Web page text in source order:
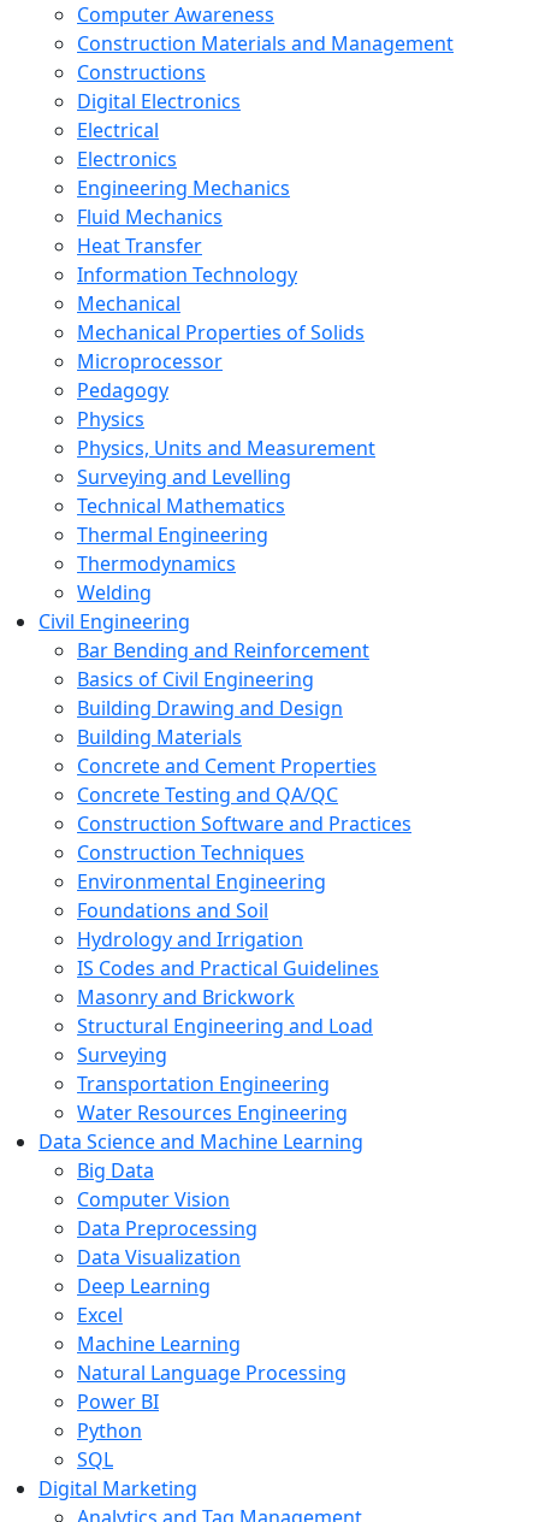
Computer Awareness
Construction Materials and Management
Constructions
Digital Electronics
Electrical
Electronics
Engineering Mechanics
Fluid Mechanics
Heat Transfer
Information Technology
Mechanical
Mechanical Properties of Solids
Microprocessor
Pedagogy
Physics
Physics, Units and Measurement
Surveying and Levelling
Technical Mathematics
Thermal Engineering
Thermodynamics
Welding
Civil Engineering
Bar Bending and Reinforcement
Basics of Civil Engineering
Building Drawing and Design
Building Materials
Concrete and Cement Properties
Concrete Testing and QA/QC
Construction Software and Practices
Construction Techniques
Environmental Engineering
Foundations and Soil
Hydrology and Irrigation
IS Codes and Practical Guidelines
Masonry and Brickwork
Structural Engineering and Load
Surveying
Transportation Engineering
Water Resources Engineering
Data Science and Machine Learning
Big Data
Computer Vision
Data Preprocessing
Data Visualization
Deep Learning
Excel
Machine Learning
Natural Language Processing
Power BI
Python
SQL
Digital Marketing